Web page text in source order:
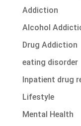
Addiction
Alcohol
Drug Addiction
eating disorder
Inpatient drug
Lifestyle
Mental Health